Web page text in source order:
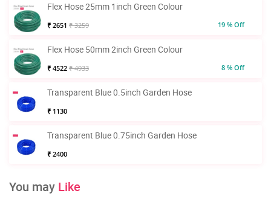
Flex Hose 25mm 1inch Green Colour
₹ 2651 ₹ 3259 19 % Off
Flex Hose 50mm 2inch Green Colour
₹ 4522 ₹ 4933 8 % Off
Transparent Blue 0.5inch Garden Hose
₹ 1130
Transparent Blue 0.75inch Garden Hose
₹ 2400
You may Like